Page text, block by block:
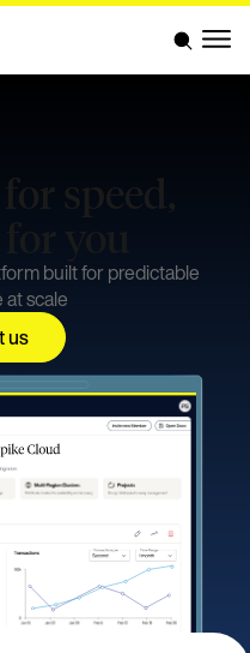
speed,
built for predictable
scale
us